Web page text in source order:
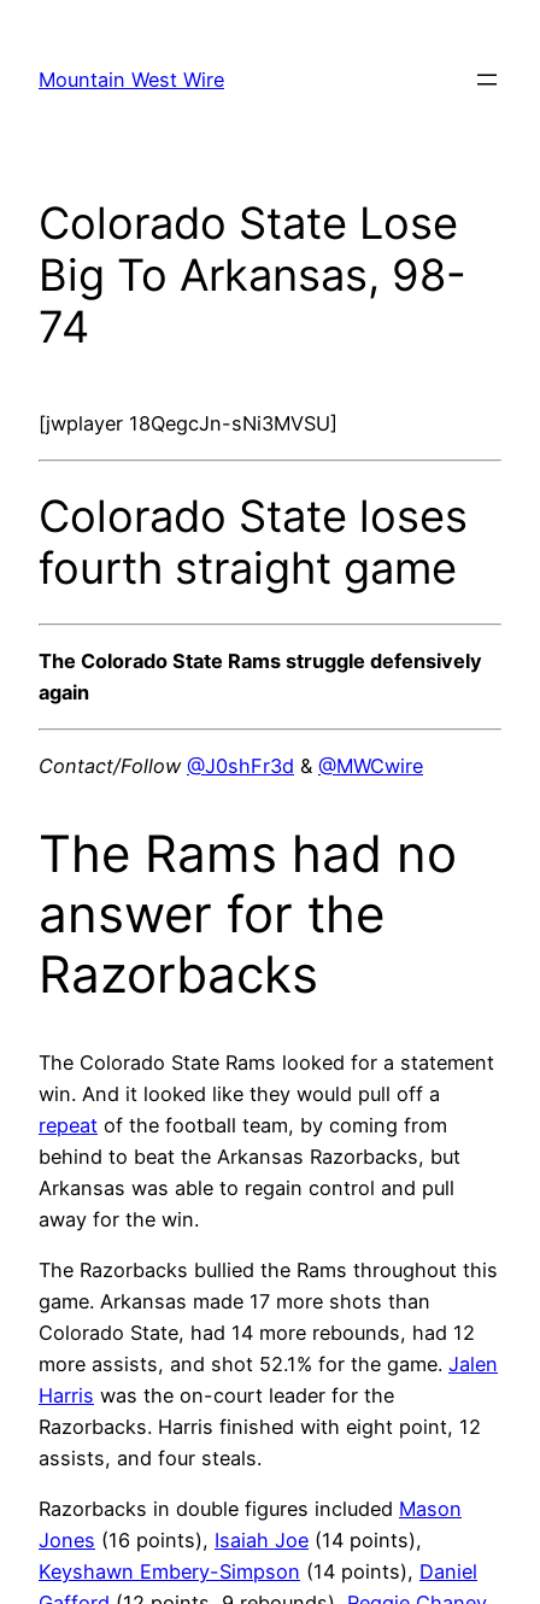
content
Mountain West Wire
Colorado State Lose
Big To Arkansas, 98-
74
[jwplayer 18QegcJn-sNi3MVSU]
Colorado State loses
fourth straight game
The Colorado State Rams struggle defensively
again
Contact/Follow @J0shFr3d & @MWCwire
The Rams had no
answer for the
Razorbacks
The Colorado State Rams looked for a statement
win. And it looked like they would pull off a
repeat of the football team, by coming from
behind to beat the Arkansas Razorbacks, but
Arkansas was able to regain control and pull
away for the win.
The Razorbacks bullied the Rams throughout this
game. Arkansas made 17 more shots than
Colorado State, had 14 more rebounds, had 12
more assists, and shot 52.1% for the game. Jalen
Harris was the on-court leader for the
Razorbacks. Harris finished with eight point, 12
assists, and four steals.
Razorbacks in double figures included Mason
Jones (16 points), Isaiah Joe (14 points),
Keyshawn Embery-Simpson (14 points), Daniel